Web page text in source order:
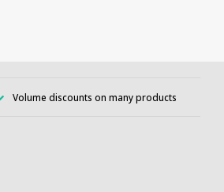
Volume discounts on many products